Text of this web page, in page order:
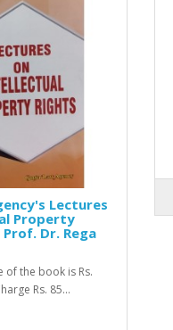
Lectures
Property
Prof. Dr. Rega
of the book is Rs.
Rs. 85...